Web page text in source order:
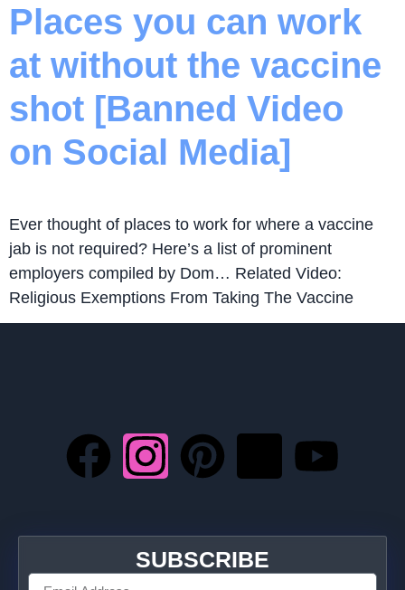
Places you can work
at without the vaccine
shot [Banned Video
on Social Media]
Ever thought of places to work for where a vaccine
jab is not required? Here’s a list of prominent
employers compiled by Dom… Related Video:
Religious Exemptions From Taking The Vaccine
SUBSCRIBE